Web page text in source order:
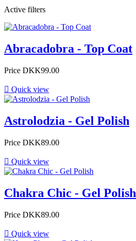
Active filters
Abracadobra - Top Coat
Price DKK99.00
 Quick view
Astrolodzia - Gel Polish
Price DKK89.00
 Quick view
Chakra Chic - Gel Polish
Price DKK89.00
 Quick view